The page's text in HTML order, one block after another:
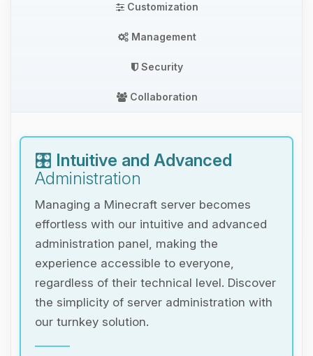
Customization
Management
Security
Collaboration
🎛️ Intuitive and Advanced
Administration
Managing a Minecraft server becomes
effortless with our intuitive and advanced
administration panel, making the
experience accessible to everyone,
regardless of their technical level. Discover
the simplicity of server administration with
our turnkey solution.